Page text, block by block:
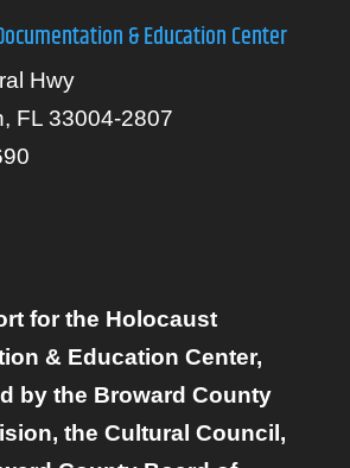
& Education Center
Hwy
FL 33004-2807
for the Holocaust
& Education Center,
by the Broward County
the Cultural Council,